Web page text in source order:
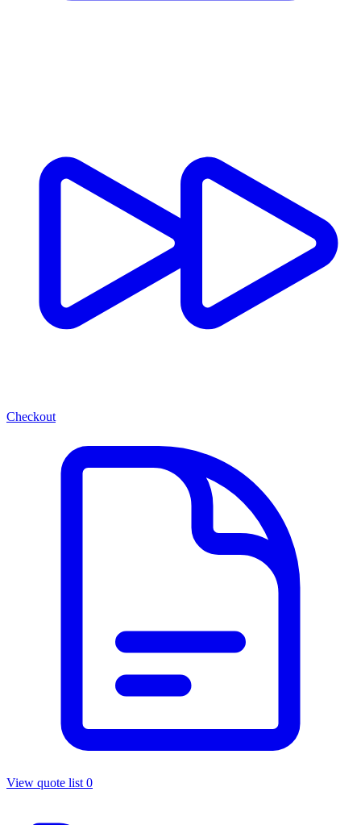
Checkout
View quote list 0